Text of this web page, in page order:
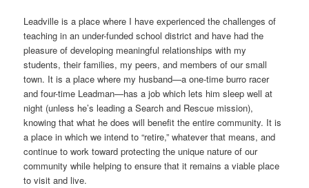
Leadville is a place where I have experienced the challenges of
teaching in an under-funded school district and have had the
pleasure of developing meaningful relationships with my
students, their families, my peers, and members of our small
town. It is a place where my husband—a one-time burro racer
and four-time Leadman—has a job which lets him sleep well at
night (unless he’s leading a Search and Rescue mission),
knowing that what he does will benefit the entire community. It is
a place in which we intend to “retire,” whatever that means, and
continue to work toward protecting the unique nature of our
community while helping to ensure that it remains a viable place
to visit and live.